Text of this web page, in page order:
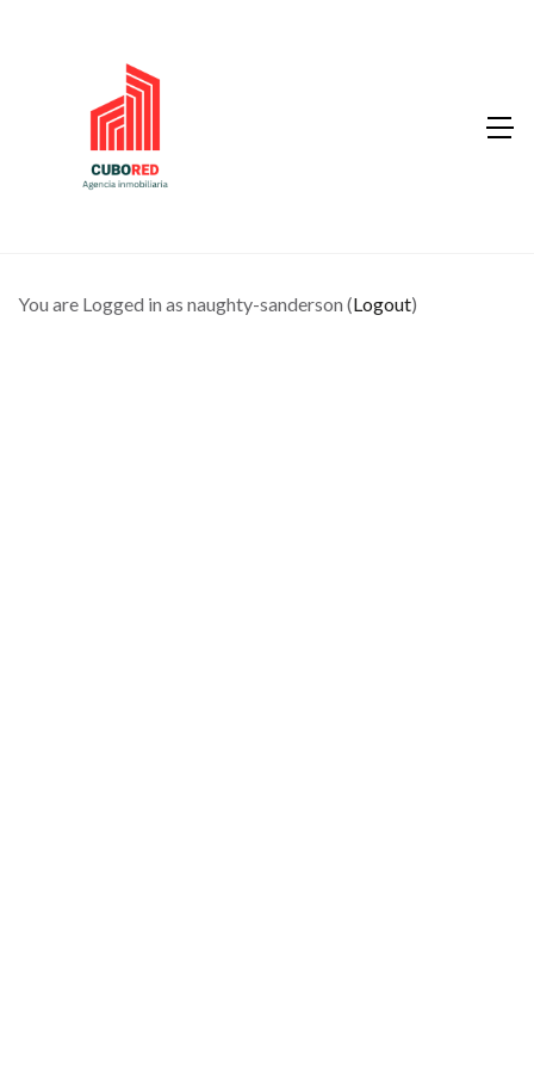
You are Logged in as naughty-sanderson (Logout)